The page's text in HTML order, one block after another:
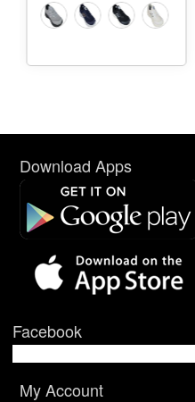
Download Apps
Facebook
My Account